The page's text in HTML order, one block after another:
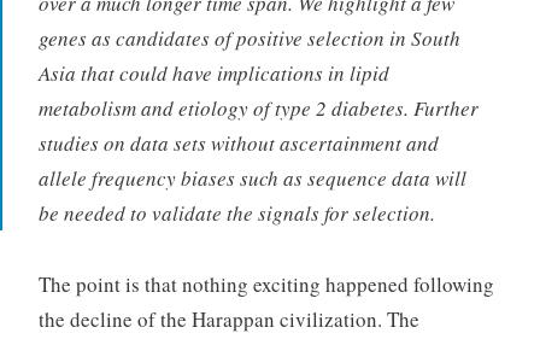
genes as candidates of positive selection in South
Asia that could have implications in lipid
metabolism and etiology of type 2 diabetes. Further
studies on data sets without ascertainment and
allele frequency biases such as sequence data will
be needed to validate the signals for selection.
The point is that nothing exciting happened following
the decline of the Harappan civilization. The